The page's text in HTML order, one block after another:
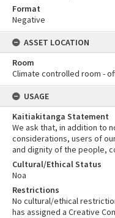
Format
Negative
ASSET LOCATION
Room
Climate controlled room -
USAGE
Kaitiakitanga Statement
We ask that, in addition to
considerations, users of
and dignity of the people,
Cultural/Ethical Status
Noa
Restrictions
No cultural/ethical
has assigned a Creative